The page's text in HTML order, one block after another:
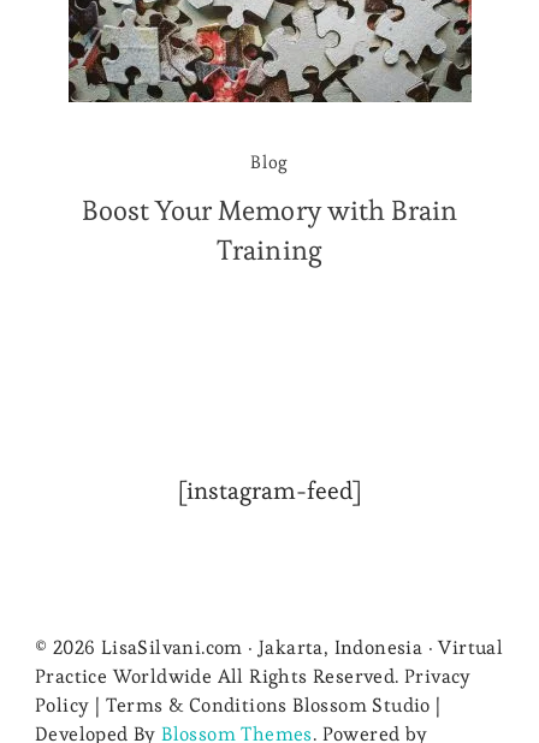
Blog
Boost Your Memory with Brain
Training
[instagram-feed]
© 2026 LisaSilvani.com · Jakarta, Indonesia · Virtual
Practice Worldwide All Rights Reserved. Privacy
Policy | Terms & Conditions Blossom Studio |
Developed ByBlossom Themes. Powered by